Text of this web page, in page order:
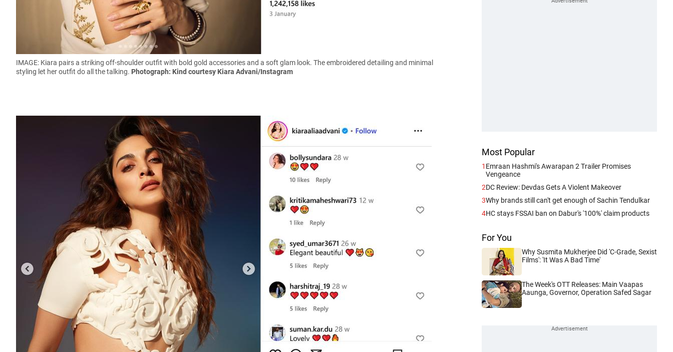
IMAGE: Kiara pairs a striking off-shoulder outfit with bold gold accessories and a soft glam look. The embroidered detailing and minimal
styling let her outfit do all the talking. Photograph: Kind courtesy Kiara Advani/Instagram
Most Popular
1 Emraan Hashmi's Awarapan 2 Trailer Promises
Vengeance
2DC Review: Devdas Gets A Violent Makeover
3Why brands still can't get enough of Sachin Tendulkar
4HC stays FSSAI ban on Dabur's '100%' claim products
For You
Why Susmita Mukherjee Did 'C-Grade, Sexist
Films': 'It Was A Bad Time'
The Week's OTT Releases: Main Vaapas
Aaunga, Governor, Operation Safed Sagar